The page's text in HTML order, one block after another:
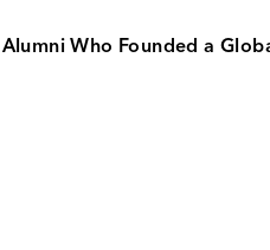
Who Founded a